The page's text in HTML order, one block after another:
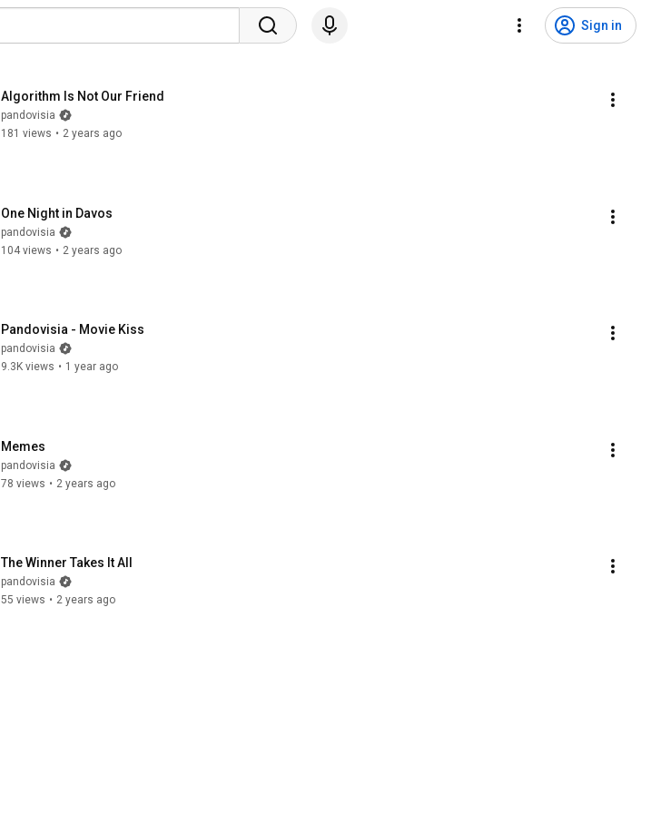
Sign in
Algorithm Is Not Our Friend
pandovisia
181 views • 2 years ago
One Night in Davos
pandovisia
104 views • 2 years ago
Pandovisia - Movie Kiss
pandovisia
9.3K views • 1 year ago
Memes
pandovisia
78 views • 2 years ago
The Winner Takes It All
pandovisia
55 views • 2 years ago